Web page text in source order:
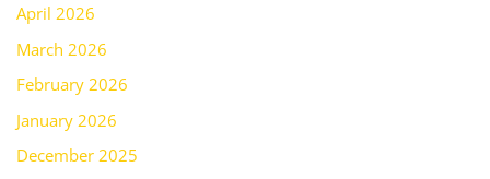
April 2026
March 2026
February 2026
January 2026
December 2025